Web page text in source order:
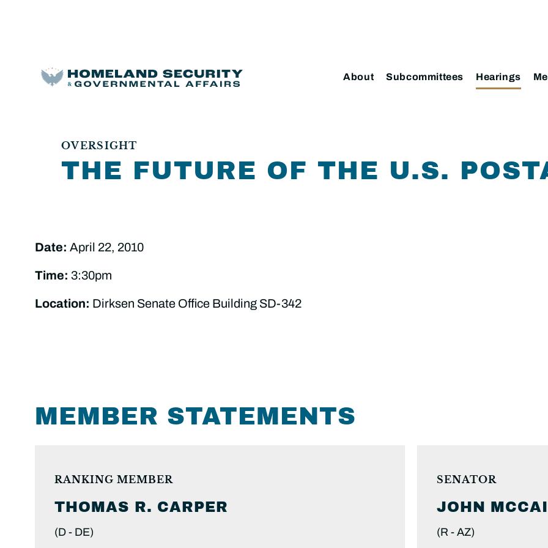
About Subcommittees Hearings
OVERSIGHT
THE FUTURE OF THE U.S.
Date: April 22, 2010
Time: 3:30pm
Location: Dirksen Senate Office Building SD-342
MEMBER STATEMENTS
RANKING MEMBER
THOMAS R. CARPER
(D - DE)
SENATOR
JOHN
(R - AZ)